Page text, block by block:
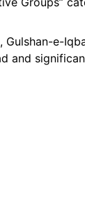
e-
and